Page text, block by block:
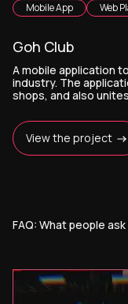
Mobile App Web
Goh Club
A mobile application
industry. The
shops, and also
View the project
FAQ: What people